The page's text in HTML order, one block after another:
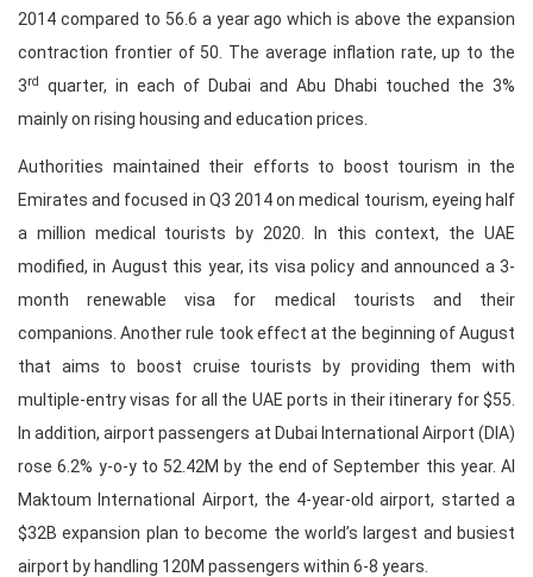
2014 compared to 56.6 a year ago which is above the expansion
contraction frontier of 50. The average inflation rate, up to the
3rd
quarter, in each of Dubai and Abu Dhabi touched the 3%
mainly on rising housing and education prices.
Authorities maintained their efforts to boost tourism in the
Emirates and focused in Q3 2014 on medical tourism, eyeing half
a million medical tourists by 2020. In this context, the UAE
modified, in August this year, its visa policy and announced a 3-
month renewable visa for medical tourists and their
companions. Another rule took effect at the beginning of August
that aims to boost cruise tourists by providing them with
multiple-entry visas for all the UAE ports in their itinerary for $55.
In addition, airport passengers at Dubai International Airport (DIA)
rose 6.2% y-o-y to 52.42M by the end of September this year. Al
Maktoum International Airport, the 4-year-old airport, started a
$32B expansion plan to become the world’s largest and busiest
airport by handling 120M passengers within 6-8 years.